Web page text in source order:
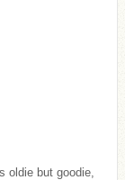
oldie but goodie,